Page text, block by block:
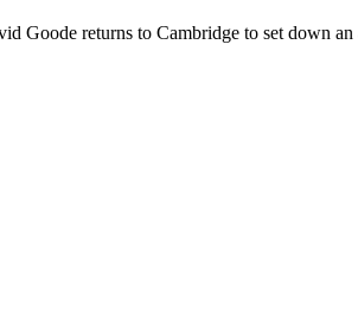
returns to Cambridge to set down